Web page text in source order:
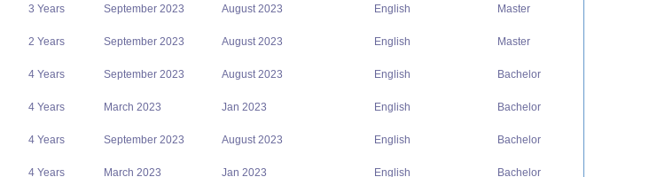
3 Years September 2023 August 2023 English Master
2 Years September 2023 August 2023 English Master
4 Years September 2023 August 2023 English Bachelor
4 Years March 2023 Jan 2023 English Bachelor
4 Years September 2023 August 2023 English Bachelor
4 Years March 2023 Jan 2023 English Bachelor